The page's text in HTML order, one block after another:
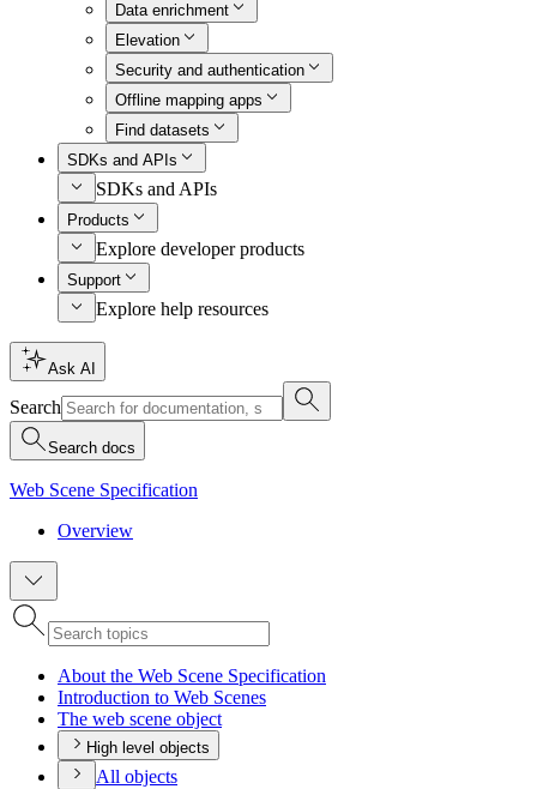
Data enrichment
Elevation
Security and authentication
Offline mapping apps
Find datasets
SDKs and APIs
SDKs and APIs
Products
Explore developer products
Support
Explore help resources
Ask AI
Search
Search docs
Web Scene Specification
Overview
About the Web Scene Specification
Introduction to Web Scenes
The web scene object
High level objects
All objects